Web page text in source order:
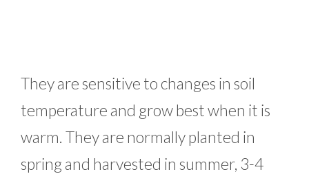
They are sensitive to changes in soil
temperature and grow best when it is
warm. They are normally planted in
spring and harvested in summer, 3-4